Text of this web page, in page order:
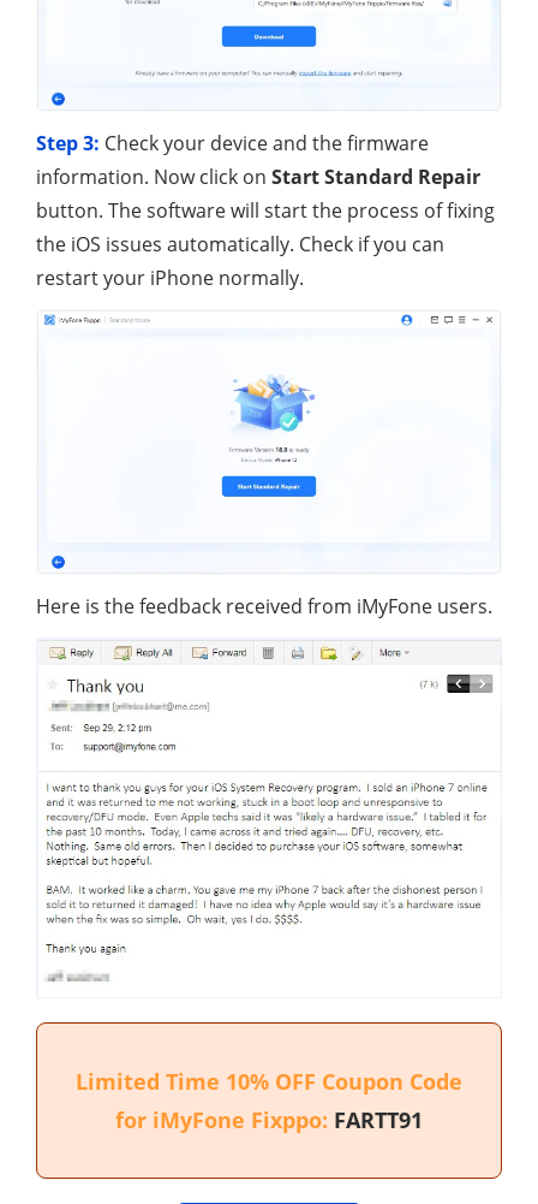
Step 3: Check your device and the firmware
information. Now click on Start Standard Repair
button. The software will start the process of fixing
the iOS issues automatically. Check if you can
restart your iPhone normally.
Here is the feedback received from iMyFone users.
Limited Time 10% OFF Coupon Code
for iMyFone Fixppo: FARTT91